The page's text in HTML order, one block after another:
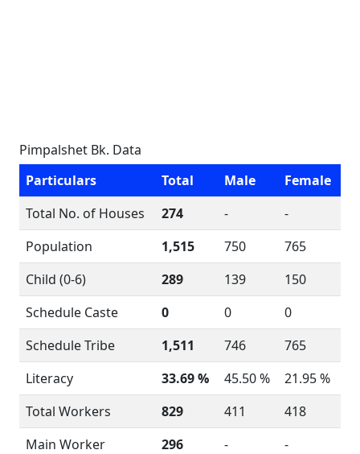
Pimpalshet Bk. Data
Particulars
Total Male
Female
Total No. of Houses
274 -
-
Population
1,515 750
765
Child (0-6)
289 139
150
Schedule Caste
0 0
0
Schedule Tribe
1,511 746
765
Literacy
33.69 % 45.50 %
21.95 %
Total Workers
829 411
418
Main Worker
296 -
-